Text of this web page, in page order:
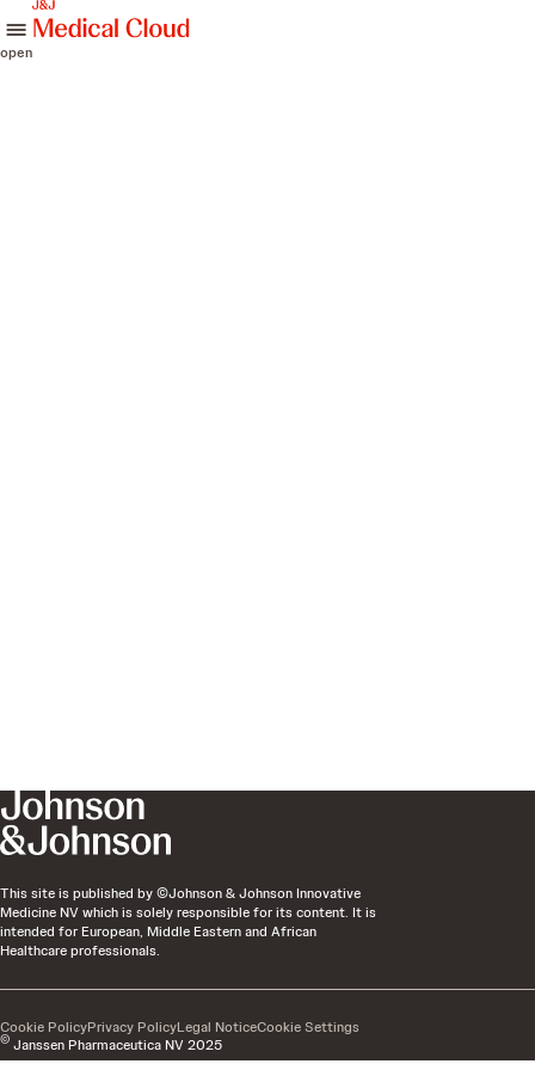
open
This site is published by ©Johnson & Johnson Innovative
Medicine NV which is solely responsible for its content. It is
intended for European, Middle Eastern and African
Healthcare professionals.
© Janssen Pharmaceutica NV 2025
Cookie PolicyPrivacy PolicyLegal NoticeCookie Settings